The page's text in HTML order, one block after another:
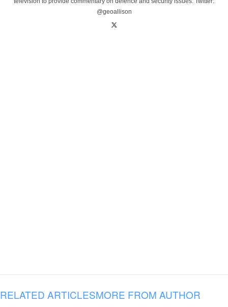
@geoallison
RELATED ARTICLESMORE FROM AUTHOR